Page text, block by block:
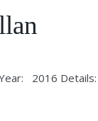
Year: 2016